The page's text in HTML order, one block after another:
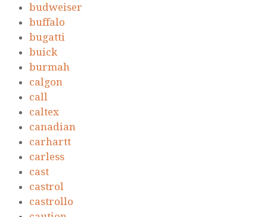
budweiser
buffalo
bugatti
buick
burmah
calgon
call
caltex
canadian
carhartt
carless
cast
castrol
castrollo